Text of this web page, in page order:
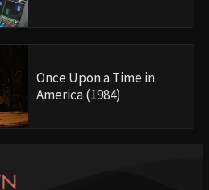
Once Upon a Time in
America (1984)